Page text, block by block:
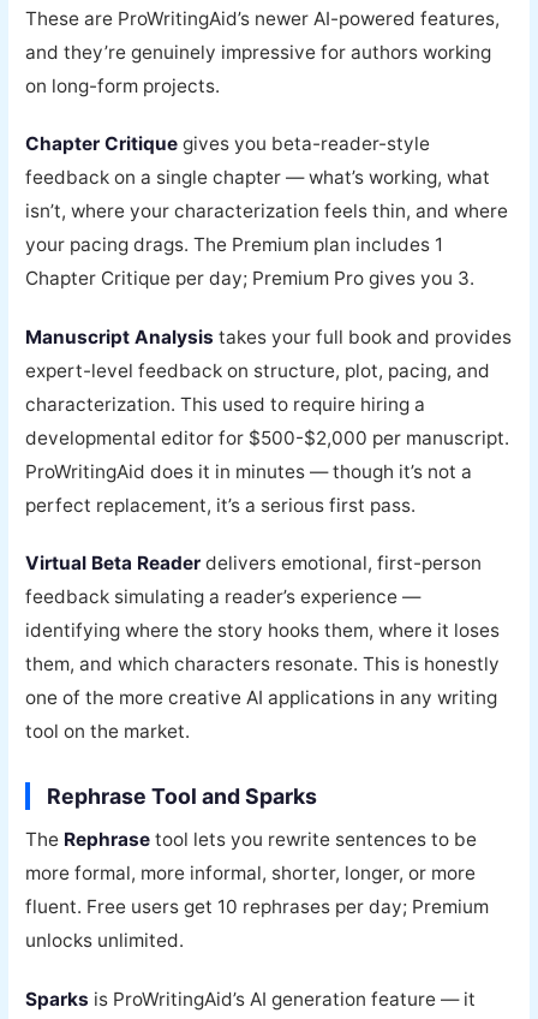
These are ProWritingAid’s newer AI-powered features,
and they’re genuinely impressive for authors working
on long-form projects.
Chapter Critique gives you beta-reader-style
feedback on a single chapter — what’s working, what
isn’t, where your characterization feels thin, and where
your pacing drags. The Premium plan includes 1
Chapter Critique per day; Premium Pro gives you 3.
Manuscript Analysis takes your full book and provides
expert-level feedback on structure, plot, pacing, and
characterization. This used to require hiring a
developmental editor for $500-$2,000 per manuscript.
ProWritingAid does it in minutes — though it’s not a
perfect replacement, it’s a serious first pass.
Virtual Beta Reader delivers emotional, first-person
feedback simulating a reader’s experience —
identifying where the story hooks them, where it loses
them, and which characters resonate. This is honestly
one of the more creative AI applications in any writing
tool on the market.
Rephrase Tool and Sparks
The Rephrase tool lets you rewrite sentences to be
more formal, more informal, shorter, longer, or more
fluent. Free users get 10 rephrases per day; Premium
unlocks unlimited.
Sparks is ProWritingAid’s AI generation feature — it